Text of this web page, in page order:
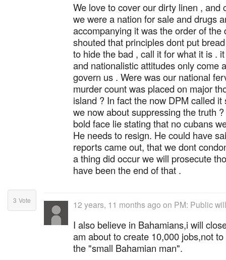
We love to cover our dirty linen , and
we were a nation for sale and drugs
accompanying it was the order of the
shouted that principles dont put
to hide the bad , call it for what it is .
and nationalistic attitudes only come
govern us . Were was our national
murder count was placed on major
island ? In fact the now DPM called
we now about suppressing the truth
bold face lie stating that no cubans
He needs to resign. He could have
reports came out, that we dont
a thing did occur we will prosecute
have been the end of that .
3 Vote 12 years, 11 months ago on PM: Public
I also believe in Bahamians,i will
am about to create 10,000 jobs,not
the "small Bahamian man".